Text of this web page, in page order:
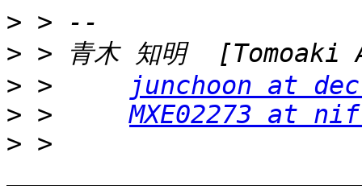
>
>
> >
junchoon at
> > MXE02273 at
> >